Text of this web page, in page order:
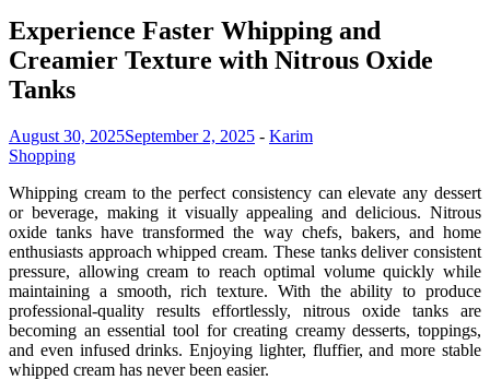
Experience Faster Whipping and
Creamier Texture with Nitrous Oxide
Tanks
August 30, 2025September 2, 2025 - Karim
Shopping
Whipping cream to the perfect consistency can elevate any dessert
or beverage, making it visually appealing and delicious. Nitrous
oxide tanks have transformed the way chefs, bakers, and home
enthusiasts approach whipped cream. These tanks deliver consistent
pressure, allowing cream to reach optimal volume quickly while
maintaining a smooth, rich texture. With the ability to produce
professional-quality results effortlessly, nitrous oxide tanks are
becoming an essential tool for creating creamy desserts, toppings,
and even infused drinks. Enjoying lighter, fluffier, and more stable
whipped cream has never been easier.